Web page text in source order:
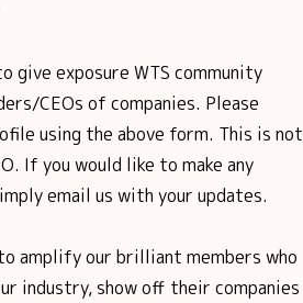
exposure WTS community
CEOs of companies. Please
using the above form. This is not
If you would like to make any
email us with your updates.
amplify our brilliant members who
industry, show off their companies